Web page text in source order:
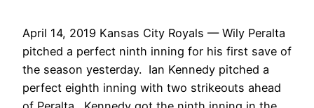
April 14, 2019 Kansas City Royals — Wily Peralta
pitched a perfect ninth inning for his first save of
the season yesterday. Ian Kennedy pitched a
perfect eighth inning with two strikeouts ahead